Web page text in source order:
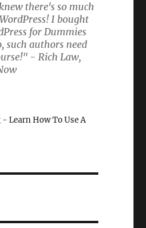
there's so much
I bought
for Dummies
such authors need
- Rich Law,
Learn How To Use A